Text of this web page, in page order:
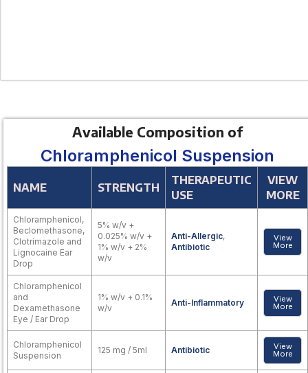
Available Composition of
Chloramphenicol Suspension
NAME STRENGTH
THERAPEUTIC
USE
VIEW
MORE
Chloramphenicol,
Beclomethasone,
Clotrimazole and
Lignocaine Ear
Drop
5% w/v +
0.025% w/v +
1% w/v + 2%
w/v
Anti-Allergic,
Antibiotic
View
More
Chloramphenicol
and
Dexamethasone
Eye / Ear Drop
1% w/v + 0.1%
w/v
Anti-Inflammatory View
More
Chloramphenicol
Suspension
125 mg / 5ml Antibiotic View
More